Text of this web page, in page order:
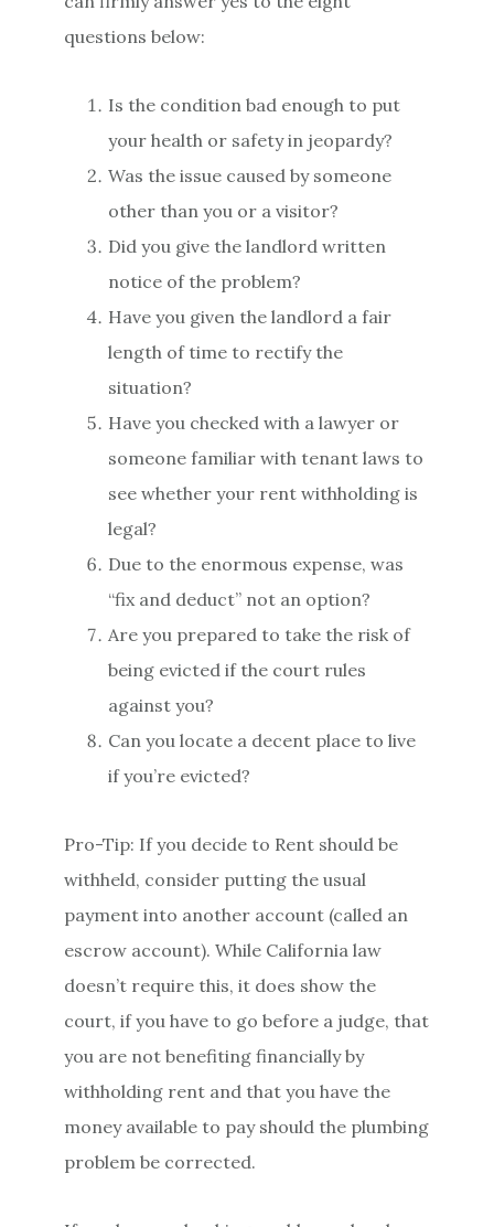
questions below:
Is the condition bad enough to put
your health or safety in jeopardy?
Was the issue caused by someone
other than you or a visitor?
Did you give the landlord written
notice of the problem?
Have you given the landlord a fair
length of time to rectify the
situation?
Have you checked with a lawyer or
someone familiar with tenant laws to
see whether your rent withholding is
legal?
Due to the enormous expense, was
“fix and deduct” not an option?
Are you prepared to take the risk of
being evicted if the court rules
against you?
Can you locate a decent place to live
if you’re evicted?
Pro-Tip: If you decide to Rent should be
withheld, consider putting the usual
payment into another account (called an
escrow account). While California law
doesn’t require this, it does show the
court, if you have to go before a judge, that
you are not benefiting financially by
withholding rent and that you have the
money available to pay should the plumbing
problem be corrected.